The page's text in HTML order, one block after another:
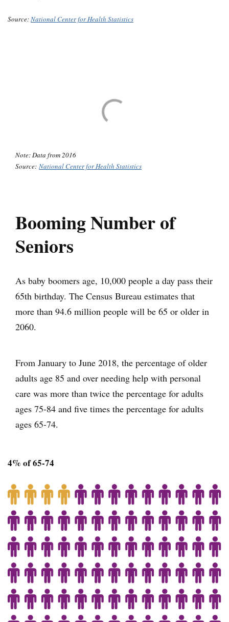
Source:National Center for Health Statistics
Note: Data from 2016
Source: National Center for Health Statistics
Booming Number of
Seniors
As baby boomers age, 10,000 people a day pass their
65th birthday. The Census Bureau estimates that
more than 94.6 million people will be 65 or older in
2060.
From January to June 2018, the percentage of older
adults age 85 and over needing help with personal
care was more than twice the percentage for adults
ages 75-84 and five times the percentage for adults
ages 65-74.
4% of 65-74